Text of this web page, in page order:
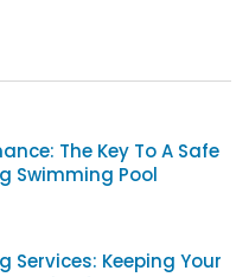
The Key To A Safe
Swimming Pool
Services: Keeping Your